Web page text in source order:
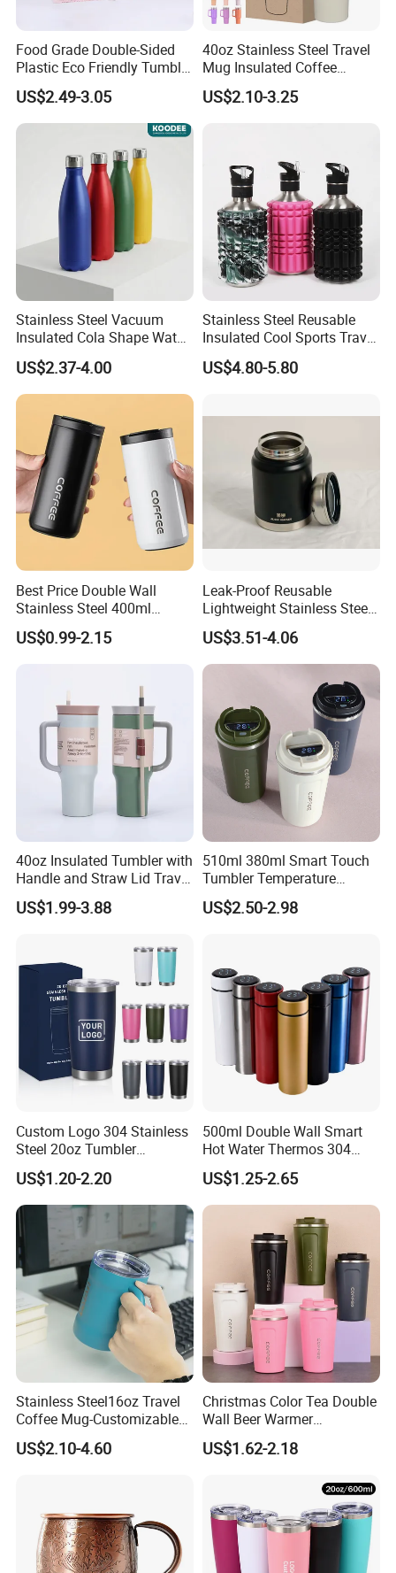
Food Grade Double-Sided
Plastic Eco Friendly Tumbler
Leak Proof Tumbler
Stainless Steel Space Water
Jug Outdoor Travel Sports
US$2.49-3.05
40oz Stainless Steel Travel
Mug Insulated Coffee
Tumbler with Handle OEM
US$2.10-3.25
Stainless Steel Vacuum
Insulated Cola Shape Water
Bottle
US$2.37-4.00
Stainless Steel Reusable
Insulated Cool Sports Travel
Size Foam Rollers Water
Bottles
US$4.80-5.80
Best Price Double Wall
Stainless Steel 400ml
500ml Coffee Cup
Leakproof Insulated Travel
US$0.99-2.15
Leak-Proof Reusable
Lightweight Stainless Steel
Water Bottle for Office Use
US$3.51-4.06
40oz Insulated Tumbler with
Handle and Straw Lid Travel
Mug
US$1.99-3.88
510ml 380ml Smart Touch
Tumbler Temperature
Stainless Steel Double Wall
Vacuum Insulated Thermal
US$2.50-2.98
Custom Logo 304 Stainless
Steel 20oz Tumbler
Drinkware Vacuum
Insulated Coffee Mug
Powder Coated Travel with
Lid Thermal Cup for
Outdoor
US$1.20-2.20
500ml Double Wall Smart
Hot Water Thermos 304
Stainless Steel Water Bottle
Insulated Vacuum Flask
Temperature Display Smart
Thermos Cup with Tea
US$1.25-2.65
Stainless Steel16oz Travel
Coffee Mug-Customizable
Vacuum Insulated, Double
Wallwith Handle
US$2.10-4.60
Christmas Color Tea Double
Wall Beer Warmer
Wholesale Stainless Steel
Vacuum Insulated
US$1.62-2.18